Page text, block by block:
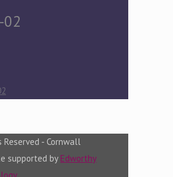
- Cornwall
supported by Edworthy